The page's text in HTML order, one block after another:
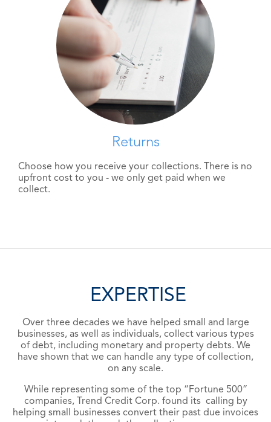
Returns
Choose how you receive your collections. There is no
upfront cost to you - we only get paid when we
collect.
EXPERTISE
Over three decades we have helped small and large
businesses, as well as individuals, collect various types
of debt, including monetary and property debts. We
have shown that we can handle any type of collection,
on any scale.
While representing some of the top “Fortune 500”
companies, Trend Credit Corp. found its calling by
helping small businesses convert their past due invoices